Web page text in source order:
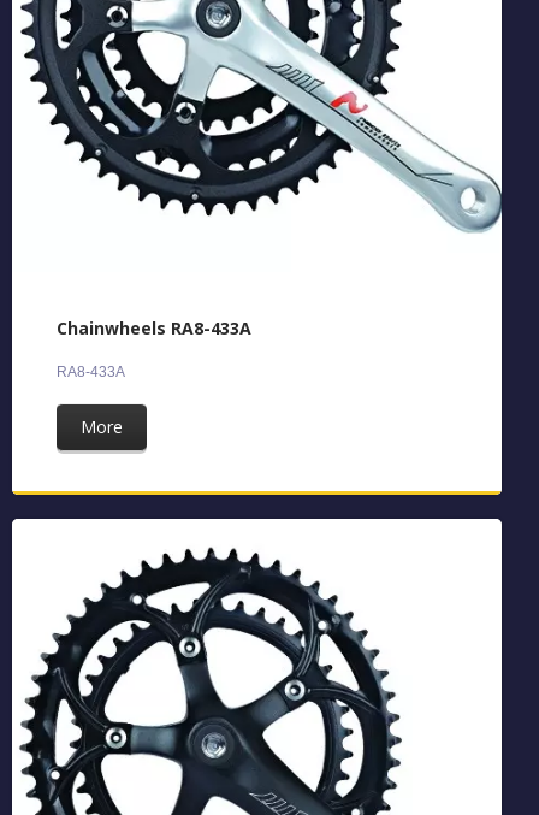
Chainwheels RA8-433A
RA8-433A
More